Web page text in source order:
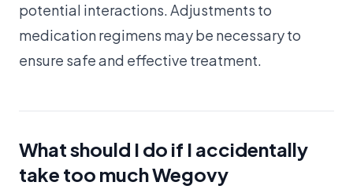
potential interactions. Adjustments to
medication regimens may be necessary to
ensure safe and effective treatment.
What should I do if I accidentally
take too much Wegovy